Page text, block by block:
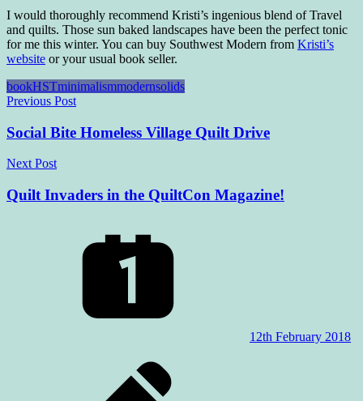
I would thoroughly recommend Kristi’s ingenious blend of Travel
and quilts. Those sun baked landscapes have been the perfect tonic
for me this winter. You can buy Southwest Modern from Kristi’s
website or your usual book seller.
bookHSTminimalismmodernsolids
Post
navigation
Previous Post
Social Bite Homeless Village Quilt Drive
Next Post
Quilt Invaders in the QuiltCon Magazine!
12th February 2018